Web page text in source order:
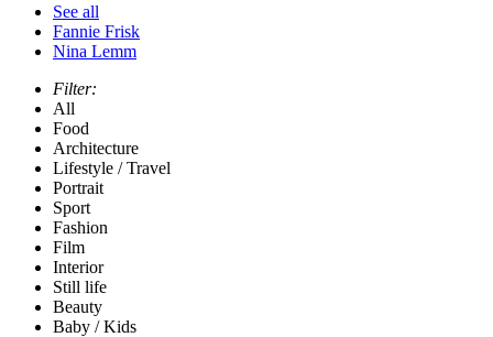
See all
Fannie Frisk
Nina Lemm
Filter:
All
Food
Architecture
Lifestyle / Travel
Portrait
Sport
Fashion
Film
Interior
Still life
Beauty
Baby / Kids